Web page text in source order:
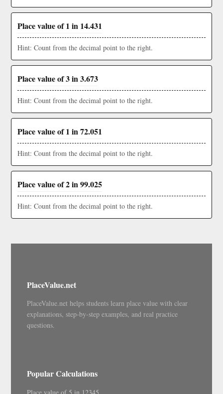
Place value of 1 in 14.431
Hint: Count from the decimal point to the right.
Place value of 3 in 3.673
Hint: Count from the decimal point to the right.
Place value of 1 in 72.051
Hint: Count from the decimal point to the right.
Place value of 2 in 99.025
Hint: Count from the decimal point to the right.
PlaceValue.net
PlaceValue.net helps students learn place value with clear
explanations, step-by-step examples, and real practice
questions.
Popular Calculations
Place value of 5 in 12345